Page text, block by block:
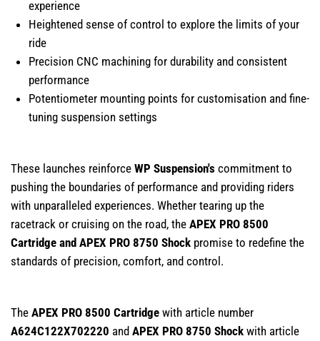
experience
Heightened sense of control to explore the limits of your
ride
Precision CNC machining for durability and consistent
performance
Potentiometer mounting points for customisation and fine-
tuning suspension settings
These launches reinforce WP Suspension's commitment to
pushing the boundaries of performance and providing riders
with unparalleled experiences. Whether tearing up the
racetrack or cruising on the road, the APEX PRO 8500
Cartridge and APEX PRO 8750 Shock promise to redefine the
standards of precision, comfort, and control.
The APEX PRO 8500 Cartridge with article number
A624C122X702220 and APEX PRO 8750 Shock with article